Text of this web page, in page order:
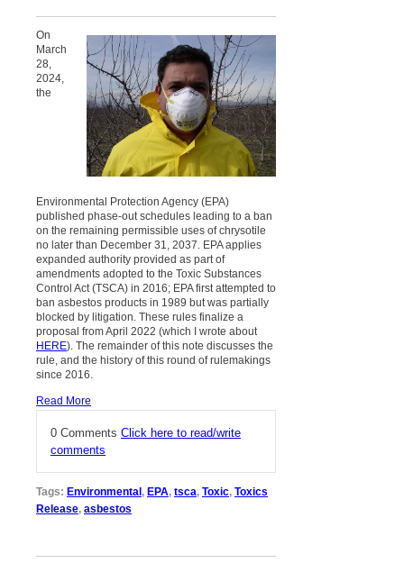
On
March
28,
2024,
the
Environmental Protection Agency (EPA)
published phase-out schedules leading to a ban
on the remaining permissible uses of chrysotile
no later than December 31, 2037. EPA applies
expanded authority provided as part of
amendments adopted to the Toxic Substances
Control Act (TSCA) in 2016; EPA first attempted to
ban asbestos products in 1989 but was partially
blocked by litigation. These rules finalize a
proposal from April 2022 (which I wrote about
HERE). The remainder of this note discusses the
rule, and the history of this round of rulemakings
since 2016.
Read More
0 Comments Click here to read/write
comments
Tags: Environmental , EPA, tsca, Toxic, Toxics
Release, asbestos